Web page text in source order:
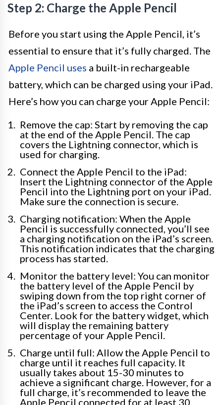
Step 2: Charge the Apple Pencil
Before you start using the Apple Pencil, it’s
essential to ensure that it’s fully charged. The
Apple Pencil uses a built-in rechargeable
battery, which can be charged using your iPad.
Here’s how you can charge your Apple Pencil:
Remove the cap: Start by removing the cap
at the end of the Apple Pencil. The cap
covers the Lightning connector, which is
used for charging.
Connect the Apple Pencil to the iPad:
Insert the Lightning connector of the Apple
Pencil into the Lightning port on your iPad.
Make sure the connection is secure.
Charging notification: When the Apple
Pencil is successfully connected, you’ll see
a charging notification on the iPad’s screen.
This notification indicates that the charging
process has started.
Monitor the battery level: You can monitor
the battery level of the Apple Pencil by
swiping down from the top right corner of
the iPad’s screen to access the Control
Center. Look for the battery widget, which
will display the remaining battery
percentage of your Apple Pencil.
Charge until full: Allow the Apple Pencil to
charge until it reaches full capacity. It
usually takes about 15-30 minutes to
achieve a significant charge. However, for a
full charge, it’s recommended to leave the
Apple Pencil connected for at least 30